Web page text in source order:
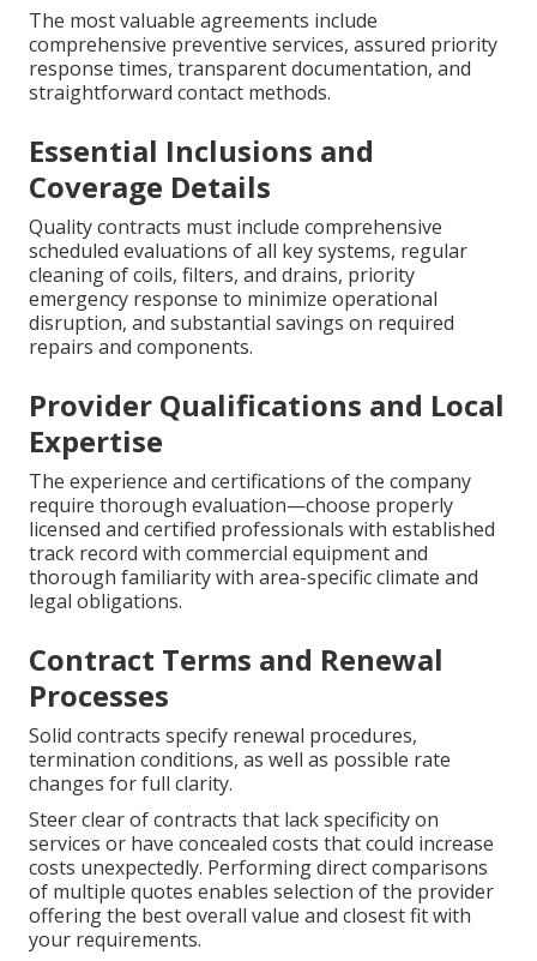
The most valuable agreements include
comprehensive preventive services, assured priority
response times, transparent documentation, and
straightforward contact methods.
Essential Inclusions and
Coverage Details
Quality contracts must include comprehensive
scheduled evaluations of all key systems, regular
cleaning of coils, filters, and drains, priority
emergency response to minimize operational
disruption, and substantial savings on required
repairs and components.
Provider Qualifications and Local
Expertise
The experience and certifications of the company
require thorough evaluation—choose properly
licensed and certified professionals with established
track record with commercial equipment and
thorough familiarity with area-specific climate and
legal obligations.
Contract Terms and Renewal
Processes
Solid contracts specify renewal procedures,
termination conditions, as well as possible rate
changes for full clarity.
Steer clear of contracts that lack specificity on
services or have concealed costs that could increase
costs unexpectedly. Performing direct comparisons
of multiple quotes enables selection of the provider
offering the best overall value and closest fit with
your requirements.